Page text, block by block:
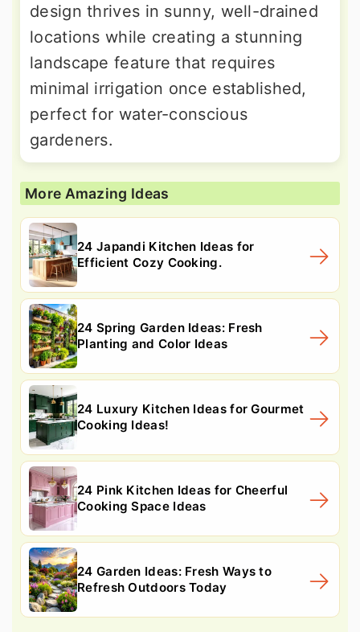
design thrives in sunny, well-drained
locations while creating a stunning
landscape feature that requires
minimal irrigation once established,
perfect for water-conscious
gardeners.
More Amazing Ideas
24 Japandi Kitchen Ideas for
Efficient Cozy Cooking.
24 Spring Garden Ideas: Fresh
Planting and Color Ideas
24 Luxury Kitchen Ideas for Gourmet
Cooking Ideas!
24 Pink Kitchen Ideas for Cheerful
Cooking Space Ideas
24 Garden Ideas: Fresh Ways to
Refresh Outdoors Today